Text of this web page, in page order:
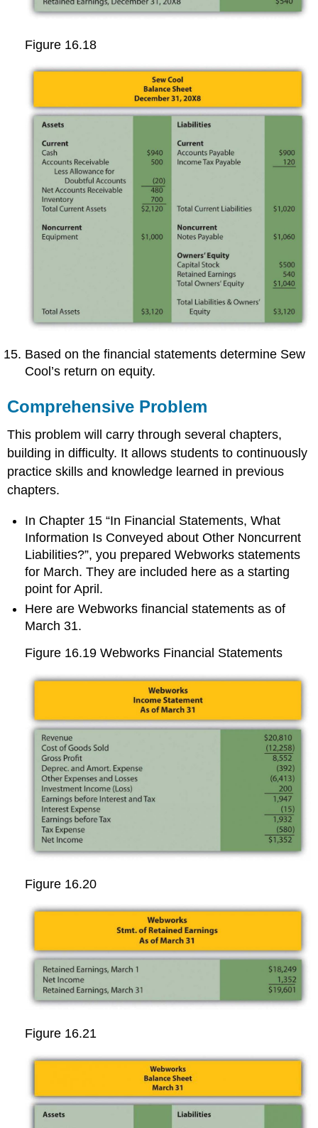
Figure 16.18
Based on the financial statements determine Sew
Cool’s return on equity.
Comprehensive Problem
This problem will carry through several chapters,
building in difficulty. It allows students to continuously
practice skills and knowledge learned in previous
chapters.
In Chapter 15 “In Financial Statements, What
Information Is Conveyed about Other Noncurrent
Liabilities?”, you prepared Webworks statements
for March. They are included here as a starting
point for April.
Here are Webworks financial statements as of
March 31.
Figure 16.19 Webworks Financial Statements
Figure 16.20
Figure 16.21